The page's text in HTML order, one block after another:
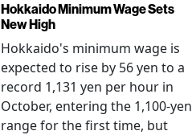
Hokkaido Minimum Wage Sets
New High
Hokkaido's minimum wage is
expected to rise by 56 yen to a
record 1,131 yen per hour in
October, entering the 1,100-yen
range for the first time, but